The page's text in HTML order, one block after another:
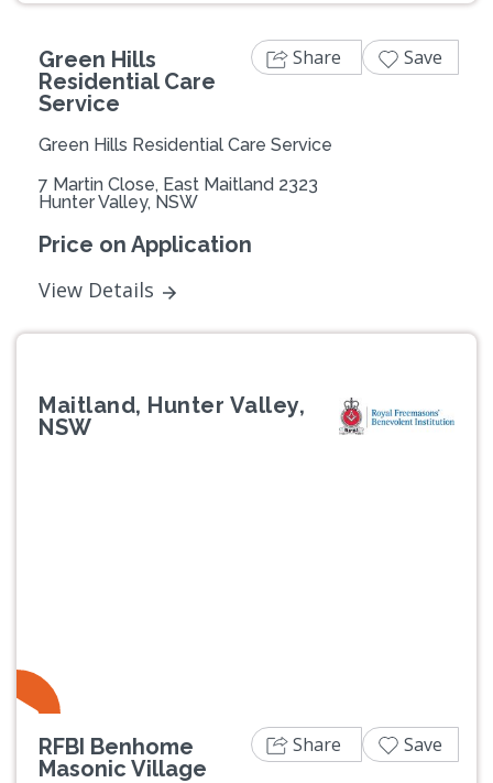
Green Hills
Residential Care
Service
Green Hills Residential Care Service
7 Martin Close, East Maitland 2323
Hunter Valley, NSW
Price on Application
View Details
Share Save
Maitland, Hunter Valley,
NSW
RFBI Benhome
Masonic Village
Share Save